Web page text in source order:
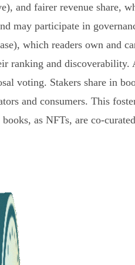
and fairer revenue share,
may participate in
which readers own and
ranking and
voting. Stakers share in
and consumers. This
as NFTs, are co-